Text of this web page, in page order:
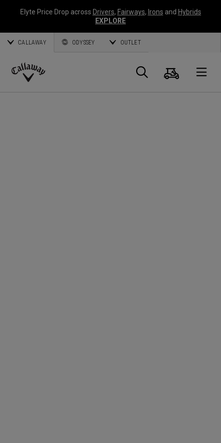
Elyte Price Drop across Drivers, Fairways, Irons and Hybrids
EXPLORE
CALLAWAY ODYSSEY OUTLET
Callaway
Search
Cart